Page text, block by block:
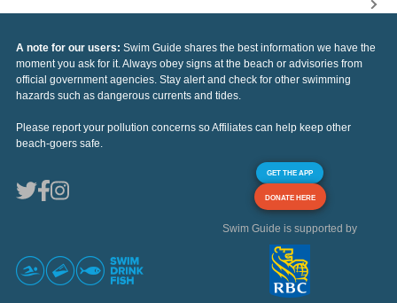
A note for our users: Swim Guide shares the best information we have the
moment you ask for it. Always obey signs at the beach or advisories from
official government agencies. Stay alert and check for other swimming
hazards such as dangerous currents and tides.
Please report your pollution concerns so Affiliates can help keep other
beach-goers safe.
GET THE APP
DONATE HERE
Swim Guide is supported by